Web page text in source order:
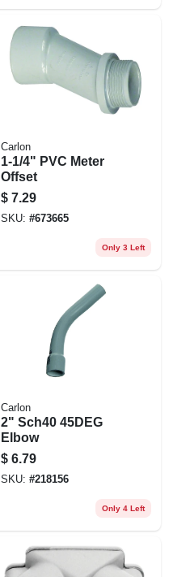
Carlon
1-1/4" PVC Meter
Offset
$ 7.29
SKU: #673665
Only 3 Left
Carlon
2" Sch40 45DEG
Elbow
$ 6.79
SKU: #218156
Only 4 Left